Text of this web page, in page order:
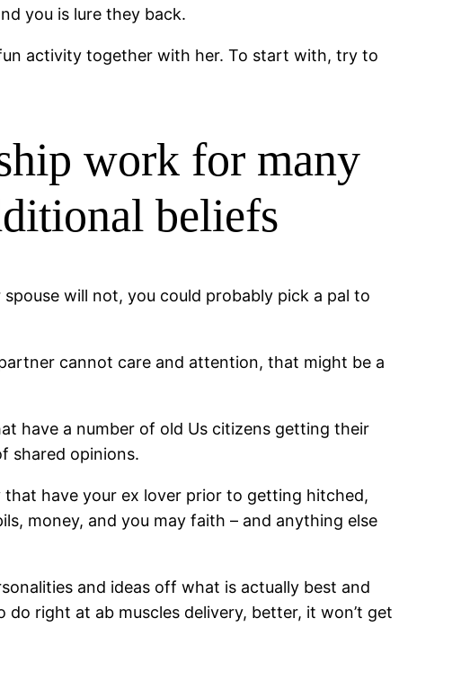
you is lure they back.
activity together with her. To start with, try to
work for many
beliefs
will not, you could probably pick a pal to
cannot care and attention, that might be a
have a number of old Us citizens getting their
shared opinions.
that have your ex lover prior to getting hitched,
money, and you may faith – and anything else
and ideas off what is actually best and
right at ab muscles delivery, better, it won’t get